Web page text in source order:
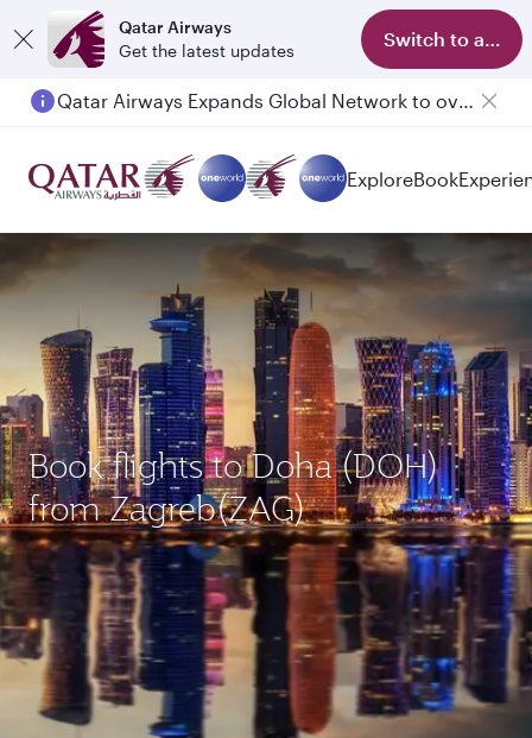
Qatar Airways
Get the latest updates
Switch to app
Qatar Airways Expands Global Network to over 160 Destinations
ExploreBook
Book flights to Doha (DOH)
from Zagreb(ZAG)